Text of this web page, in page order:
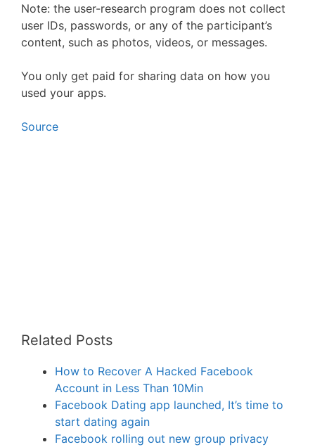
Note: the user-research program does not collect
user IDs, passwords, or any of the participant’s
content, such as photos, videos, or messages.
You only get paid for sharing data on how you
used your apps.
Source
Related Posts
How to Recover A Hacked Facebook
Account in Less Than 10Min
Facebook Dating app launched, It’s time to
start dating again
Facebook rolling out new group privacy